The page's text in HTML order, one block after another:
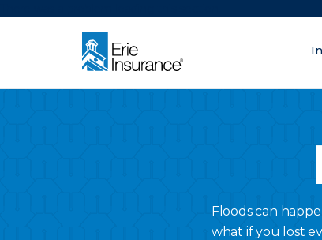
Floods can
what if you lost